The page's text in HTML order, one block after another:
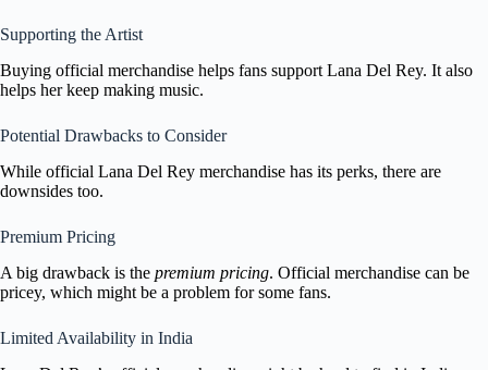
Supporting the Artist
Buying official merchandise helps fans support Lana Del Rey. It also
helps her keep making music.
Potential Drawbacks to Consider
While official Lana Del Rey merchandise has its perks, there are
downsides too.
Premium Pricing
A big drawback is the premium pricing. Official merchandise can be
pricey, which might be a problem for some fans.
Limited Availability in India